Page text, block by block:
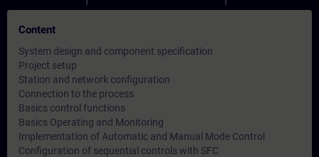
Content
System design and component specification
Project setup
Station and network configuration
Connection to the process
Basics control functions
Basics Operating and Monitoring
Implementation of Automatic and Manual Mode Control
Configuration of sequential controls with SFC